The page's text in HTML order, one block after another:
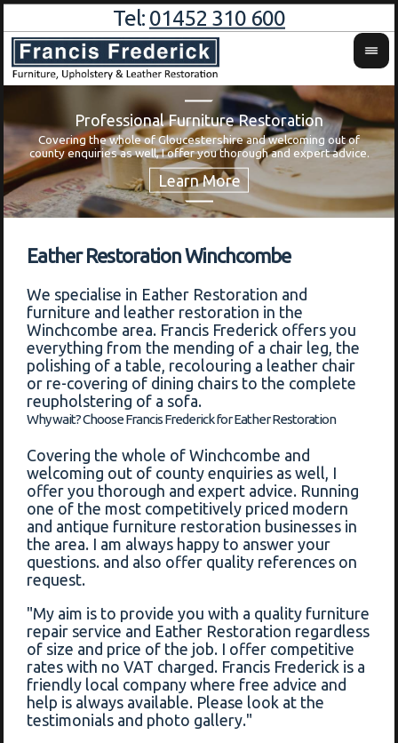
Tel: 01452 310 600
Professional Furniture Restoration
Covering the whole of Gloucestershire and welcoming out of
county enquiries as well, I offer you thorough and expert advice.
Eather Restoration Winchcombe
We specialise in Eather Restoration and
furniture and leather restoration in the
Winchcombe area. Francis Frederick offers you
everything from the mending of a chair leg, the
polishing of a table, recolouring a leather chair
or re-covering of dining chairs to the complete
reupholstering of a sofa.
Why wait? Choose Francis Frederick for Eather Restoration
Covering the whole of Winchcombe and
welcoming out of county enquiries as well, I
offer you thorough and expert advice. Running
one of the most competitively priced modern
and antique furniture restoration businesses in
the area. I am always happy to answer your
questions. and also offer quality references on
request.
"My aim is to provide you with a quality furniture
repair service and Eather Restoration regardless
of size and price of the job. I offer competitive
rates with no VAT charged. Francis Frederick is a
friendly local company where free advice and
help is always available. Please look at the
testimonials and photo gallery."